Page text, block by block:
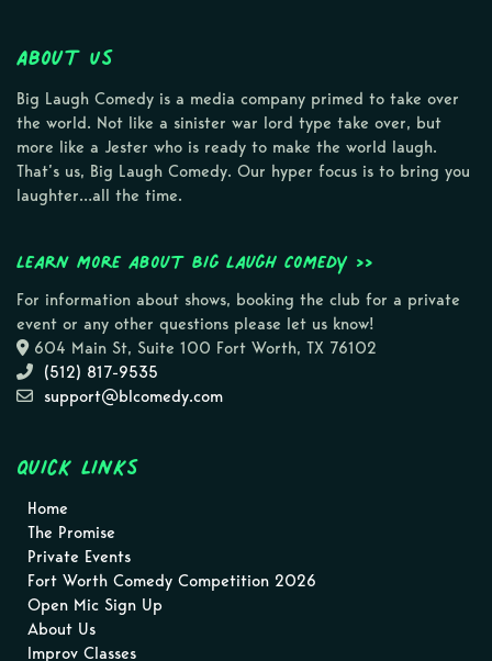
About Us
Big Laugh Comedy is a media company primed to take over
the world. Not like a sinister war lord type take over, but
more like a Jester who is ready to make the world laugh.
That’s us, Big Laugh Comedy. Our hyper focus is to bring you
laughter…all the time.
Learn more about Big Laugh Comedy >>
For information about shows, booking the club for a private
event or any other questions please let us know!
604 Main St, Suite 100 Fort Worth, TX 76102
(512) 817-9535
support@blcomedy.com
Quick Links
Home
The Promise
Private Events
Fort Worth Comedy Competition 2026
Open Mic Sign Up
About Us
Improv Classes